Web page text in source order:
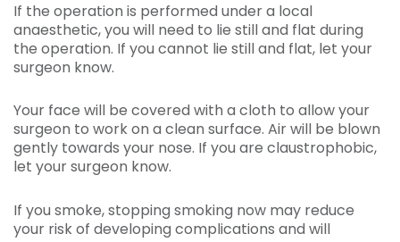
If the operation is performed under a local
anaesthetic, you will need to lie still and flat during
the operation. If you cannot lie still and flat, let your
surgeon know.
Your face will be covered with a cloth to allow your
surgeon to work on a clean surface. Air will be blown
gently towards your nose. If you are claustrophobic,
let your surgeon know.
If you smoke, stopping smoking now may reduce
your risk of developing complications and will